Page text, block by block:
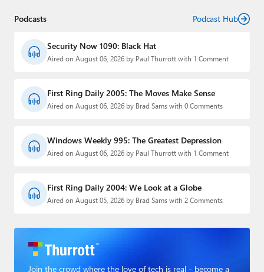
Podcasts Podcast Hub
Security Now 1090: Black Hat
Aired on August 06, 2026 by Paul Thurrott with 1 Comment
First Ring Daily 2005: The Moves Make Sense
Aired on August 06, 2026 by Brad Sams with 0 Comments
Windows Weekly 995: The Greatest Depression
Aired on August 06, 2026 by Paul Thurrott with 1 Comment
First Ring Daily 2004: We Look at a Globe
Aired on August 05, 2026 by Brad Sams with 2 Comments
Join the crowd where the love of tech is real - become a